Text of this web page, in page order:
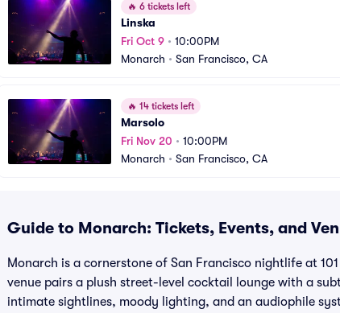
🔥 6 tickets left
Linska
Fri Oct 9 • 10:00PM
Monarch • San Francisco, CA
🔥 14 tickets left
Marsolo
Fri Nov 20 • 10:00PM
Monarch • San Francisco, CA
Guide to Monarch: Tickets, Events, and
Monarch is a cornerstone of San Francisco nightlife at
venue pairs a plush street-level cocktail lounge with a
intimate sightlines, moody lighting, and an audiophile